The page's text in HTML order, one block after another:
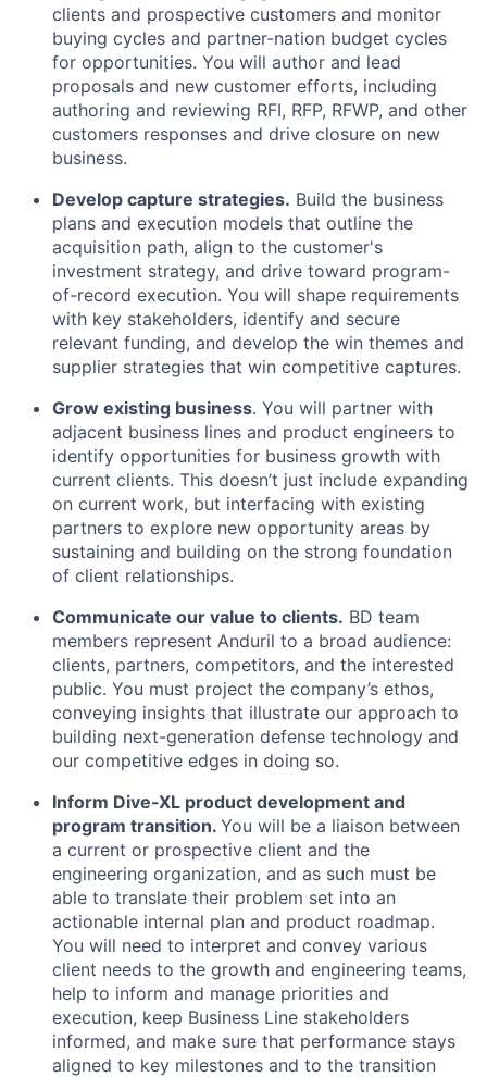
clients and prospective customers and monitor
buying cycles and partner-nation budget cycles
for opportunities. You will author and lead
proposals and new customer efforts, including
authoring and reviewing RFI, RFP, RFWP, and other
customers responses and drive closure on new
business.
Develop capture strategies. Build the business
plans and execution models that outline the
acquisition path, align to the customer's
investment strategy, and drive toward program-
of-record execution. You will shape requirements
with key stakeholders, identify and secure
relevant funding, and develop the win themes and
supplier strategies that win competitive captures.
Grow existing business. You will partner with
adjacent business lines and product engineers to
identify opportunities for business growth with
current clients. This doesn’t just include expanding
on current work, but interfacing with existing
partners to explore new opportunity areas by
sustaining and building on the strong foundation
of client relationships.
Communicate our value to clients. BD team
members represent Anduril to a broad audience:
clients, partners, competitors, and the interested
public. You must project the company’s ethos,
conveying insights that illustrate our approach to
building next-generation defense technology and
our competitive edges in doing so.
Inform Dive-XL product development and
program transition. You will be a liaison between
a current or prospective client and the
engineering organization, and as such must be
able to translate their problem set into an
actionable internal plan and product roadmap.
You will need to interpret and convey various
client needs to the growth and engineering teams,
help to inform and manage priorities and
execution, keep Business Line stakeholders
informed, and make sure that performance stays
aligned to key milestones and to the transition